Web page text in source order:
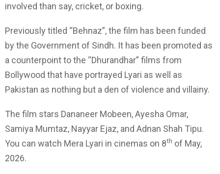
involved than say, cricket, or boxing.
Previously titled “Behnaz”, the film has been funded
by the Government of Sindh. It has been promoted as
a counterpoint to the “Dhurandhar” films from
Bollywood that have portrayed Lyari as well as
Pakistan as nothing but a den of violence and villainy.
The film stars Dananeer Mobeen, Ayesha Omar,
Samiya Mumtaz, Nayyar Ejaz, and Adnan Shah Tipu.
You can watch Mera Lyari in cinemas on 8th of May,
2026.